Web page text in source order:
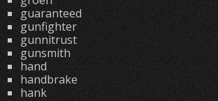
guaranteed
gunfighter
gunnitrust
gunsmith
hand
handbrake
hank